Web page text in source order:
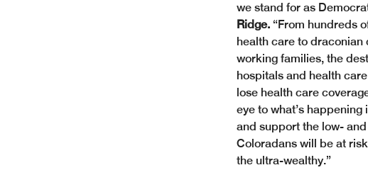
we stand for as
Ridge. “From hundreds
health care to
working families, the
hospitals and health
lose health care
eye to what’s
and support the low-
Coloradans will be at
the ultra-wealthy.”